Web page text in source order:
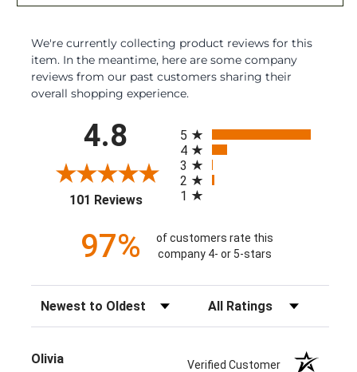
We're currently collecting product reviews for this
item. In the meantime, here are some company
reviews from our past customers sharing their
overall shopping experience.
4.8
101 Reviews(opens in a new tab)
5
4
3
2
1
97%
of customers rate this
company 4- or 5-stars
Sort Reviews Filter Reviews by Rating
Olivia Verified Customer